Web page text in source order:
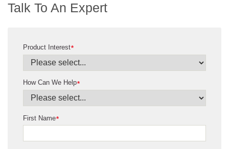
Talk To An Expert
*
Product Interest
*
How Can We Help
*
First Name